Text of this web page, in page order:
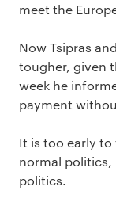
meet the
Now Tsipras
tougher, given
week he
payment
It is too early to
normal politics,
politics.